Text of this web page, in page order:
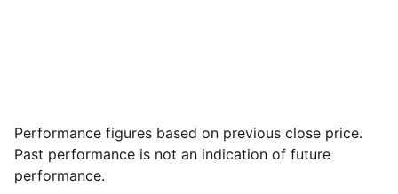
Performance figures based on previous close price.
Past performance is not an indication of future
performance.